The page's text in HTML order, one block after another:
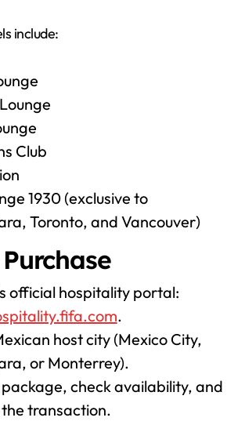
include:
Club
1930 (exclusive to
Toronto, and Vancouver)
official hospitality portal:
.
host city (Mexico City,
or Monterrey).
check availability, and
transaction.